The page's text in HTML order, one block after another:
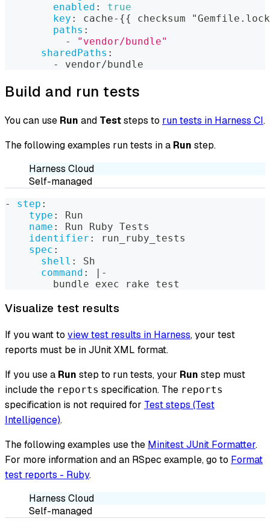
enabled :
true
key : cache- {{
checksum
paths :
-
"vendor/bundle"
sharedPaths :
-
vendor/bundle
Build and run tests
You can use Run and Teststeps to run tests in Harness CI.
The following examples run tests in a Run step.
Harness Cloud
Self-managed
- step :
type :
Run
name :
Run Ruby Tests
identifier :
run_ruby_tests
spec :
shell :
Sh
command : | -
        bundle exec rake test
Visualize test results
If you want to view test results in Harness, your test
reports must be in JUnit XML format.
If you use a Run step to run tests, your Run step must
include the reports specification. The reports
specification is not required for Test steps (Test
Intelligence).
The following examples use the Minitest JUnit Formatter.
For more information and an RSpec example, go to Format
test reports - Ruby.
Harness Cloud
Self-managed